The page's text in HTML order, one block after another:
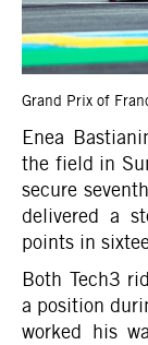
Grand Prix of
Enea
the field in
secure
delivered a
points in
Both Tech3
a position
worked his